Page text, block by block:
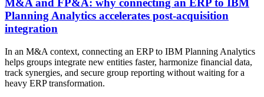
M&A and FP&A: why connecting an ERP to IBM
Planning Analytics accelerates post-acquisition
integration
In an M&A context, connecting an ERP to IBM Planning Analytics
helps groups integrate new entities faster, harmonize financial data,
track synergies, and secure group reporting without waiting for a
heavy ERP transformation.